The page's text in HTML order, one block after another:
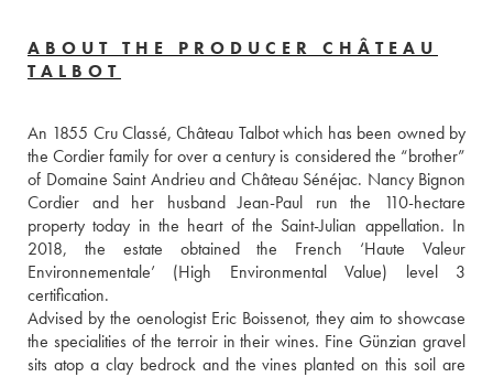
ABOUT THE PRODUCER CHÂTEAU
TALBOT
An 1855 Cru Classé, Château Talbot which has been owned by
the Cordier family for over a century is considered the “brother”
of Domaine Saint Andrieu and Château Sénéjac. Nancy Bignon
Cordier and her husband Jean-Paul run the 110-hectare
property today in the heart of the Saint-Julian appellation. In
2018, the estate obtained the French ‘Haute Valeur
Environnementale’ (High Environmental Value) level 3
certification.
Advised by the oenologist Eric Boissenot, they aim to showcase
the specialities of the terroir in their wines. Fine Günzian gravel
sits atop a clay bedrock and the vines planted on this soil are